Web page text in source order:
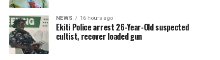
NEWS 16 hours ago
Ekiti Police arrest 26-Year-Old suspected
cultist, recover loaded gun